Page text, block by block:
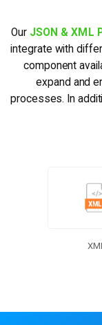
Our JSON & XML
integrate with
component
expand and
processes. In